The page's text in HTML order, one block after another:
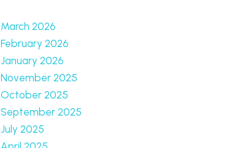
March 2026
February 2026
January 2026
November 2025
October 2025
September 2025
July 2025